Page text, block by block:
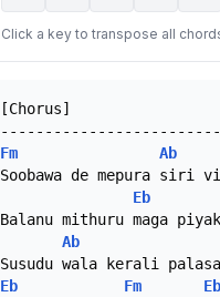
Click a key to transpose all
[Chorus]
Fm
Ab
Soobawa de mepura siri
Eb
Balanu mithuru maga
Ab
Eb
Fm Eb